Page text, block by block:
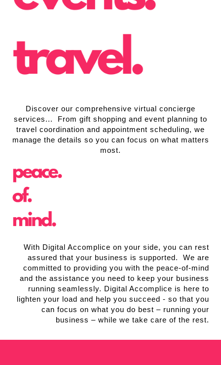
Discover our comprehensive virtual concierge
services... From gift shopping and event planning to
travel coordination and appointment scheduling, we
manage the details so you can focus on what matters
most.
With Digital Accomplice on your side, you can rest
assured that your business is supported. We are
committed to providing you with the peace-of-mind
and the assistance you need to keep your business
running seamlessly. Digital Accomplice is here to
lighten your load and help you succeed - so that you
can focus on what you do best – running your
business – while we take care of the rest.